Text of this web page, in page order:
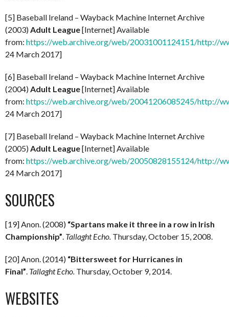
[5] Baseball Ireland – Wayback Machine Internet Archive
(2003)Adult League[Internet] Available
from: https://web.archive.org/web/20031001124151/http://
24 March 2017]
[6] Baseball Ireland – Wayback Machine Internet Archive
(2004)Adult League[Internet] Available
from: https://web.archive.org/web/20041206085245/http://
24 March 2017]
[7] Baseball Ireland – Wayback Machine Internet Archive
(2005)Adult League[Internet] Available
from: https://web.archive.org/web/20050828155124/http://
24 March 2017]
SOURCES
[19] Anon. (2008) “Spartans make it three in a row in Irish
Championship”. Tallaght Echo. Thursday, October 15, 2008.
[20] Anon. (2014) “Bittersweet for Hurricanes in
Final”. Tallaght Echo. Thursday, October 9, 2014.
WEBSITES